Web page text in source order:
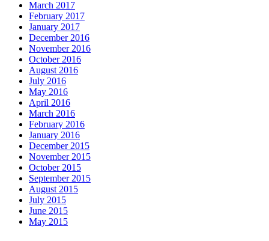
March 2017
February 2017
January 2017
December 2016
November 2016
October 2016
August 2016
July 2016
May 2016
April 2016
March 2016
February 2016
January 2016
December 2015
November 2015
October 2015
September 2015
August 2015
July 2015
June 2015
May 2015